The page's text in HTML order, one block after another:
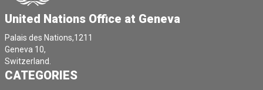
United Nations Office at Geneva
Palais des Nations,1211
Geneva 10,
Switzerland.
CATEGORIES